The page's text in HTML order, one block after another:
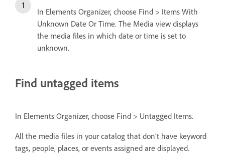
In Elements Organizer, choose Find > Items With
Unknown Date Or Time. The Media view displays
the media files in which date or time is set to
unknown.
Find untagged items
In Elements Organizer, choose Find > Untagged Items.
All the media files in your catalog that don’t have keyword
tags, people, places, or events assigned are displayed.